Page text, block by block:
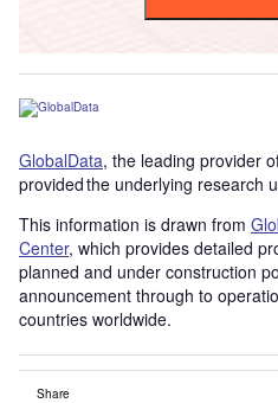
GlobalData, the leading provider
provided the underlying research
This information is drawn from
Center, which provides detailed
planned and under construction
announcement through to
countries worldwide.
Share